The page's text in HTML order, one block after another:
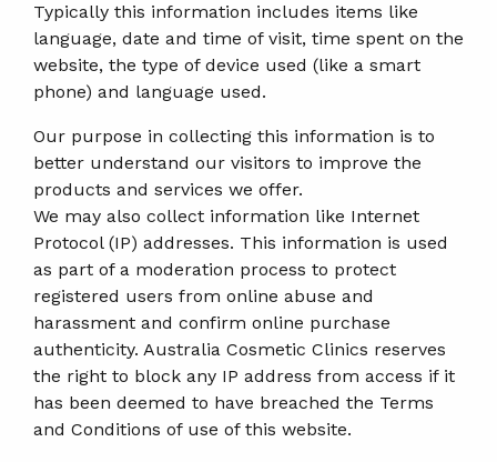
Typically this information includes items like
language, date and time of visit, time spent on the
website, the type of device used (like a smart
phone) and language used.
Our purpose in collecting this information is to
better understand our visitors to improve the
products and services we offer.
We may also collect information like Internet
Protocol (IP) addresses. This information is used
as part of a moderation process to protect
registered users from online abuse and
harassment and confirm online purchase
authenticity. Australia Cosmetic Clinics reserves
the right to block any IP address from access if it
has been deemed to have breached the Terms
and Conditions of use of this website.